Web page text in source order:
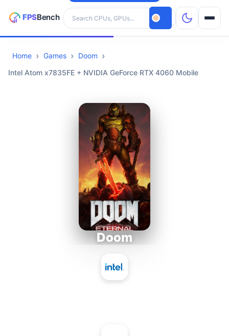
Search hardware
CPUs
Home Games
Doom
Intel Atom x7835FE + NVIDIA GeForce RTX 4060 Mobile
Doom